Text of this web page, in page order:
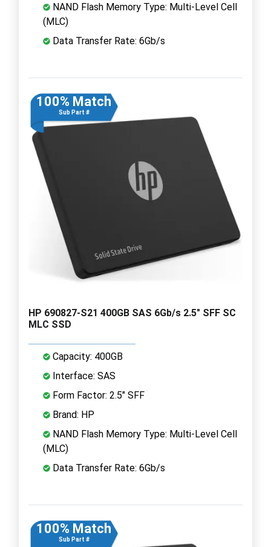
NAND Flash Memory Type: Multi-Level Cell
(MLC)
Data Transfer Rate: 6Gb/s
100% Match
Sub Part #
HP 690827-S21 400GB SAS 6Gb/s 2.5" SFF SC
MLC SSD
Capacity: 400GB
Interface: SAS
Form Factor: 2.5" SFF
Brand: HP
NAND Flash Memory Type: Multi-Level Cell
(MLC)
Data Transfer Rate: 6Gb/s
100% Match
Sub Part #